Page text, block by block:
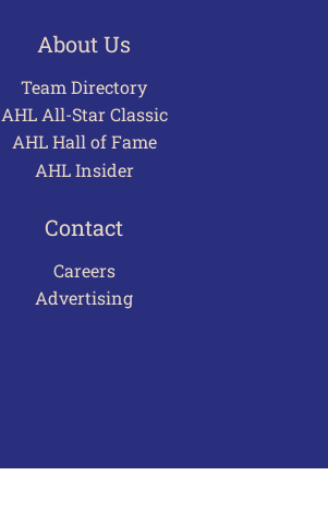
About Us
Team Directory
AHL All-Star Classic
AHL Hall of Fame
AHL Insider
Contact
Careers
Advertising